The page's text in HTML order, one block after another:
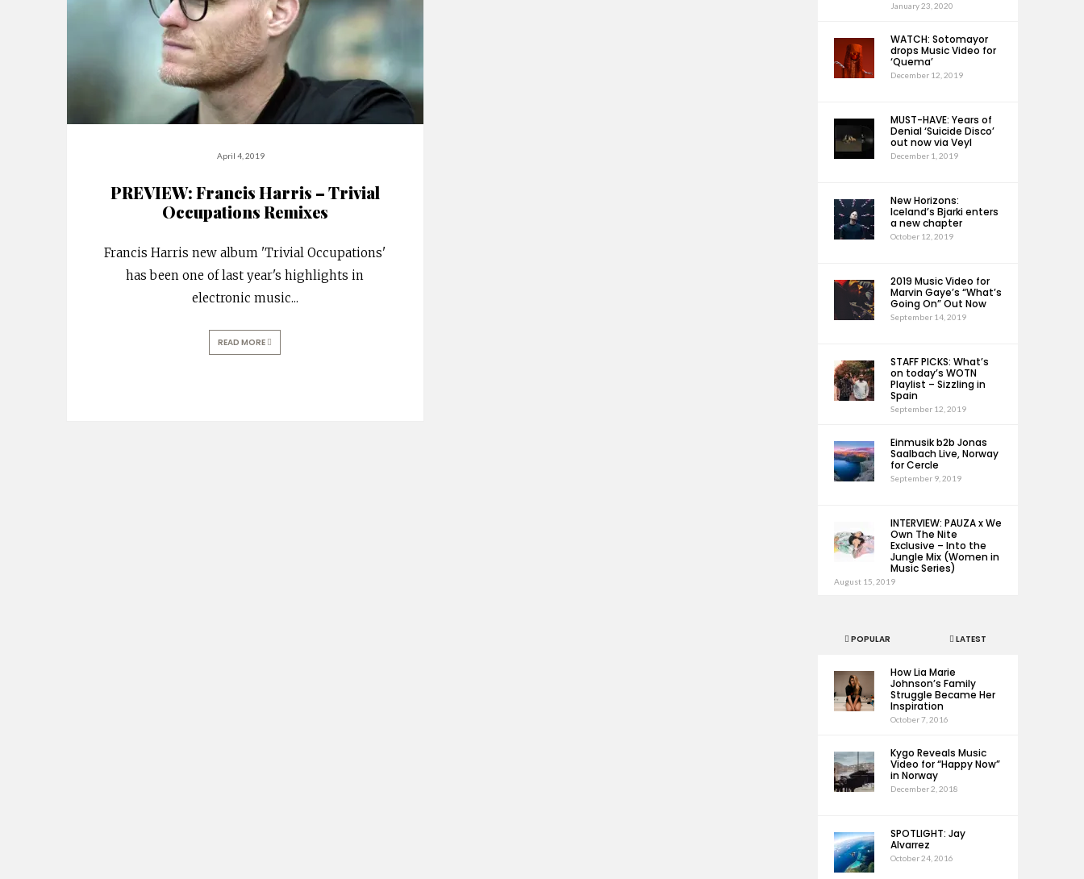
April 4, 2019
PREVIEW: Francis Harris – Trivial
Occupations Remixes
Francis Harris new album 'Trivial Occupations'
has been one of last year's highlights in
electronic music...
READ MORE
January 23, 2020
WATCH: Sotomayor
drops Music Video for
‘Quema’
December 12, 2019
MUST-HAVE: Years of
Denial ‘Suicide Disco’
out now via Veyl
December 1, 2019
New Horizons:
Iceland’s Bjarki enters
a new chapter
October 12, 2019
2019 Music Video for
Marvin Gaye’s “What’s
Going On” Out Now
September 14, 2019
STAFF PICKS: What’s
on today’s WOTN
Playlist – Sizzling in
Spain
September 12, 2019
Einmusik b2b Jonas
Saalbach Live, Norway
for Cercle
September 9, 2019
INTERVIEW: PAUZA x We
Own The Nite
Exclusive – Into the
Jungle Mix (Women in
Music Series)
August 15, 2019
POPULAR LATEST
How Lia Marie
Johnson’s Family
Struggle Became Her
Inspiration
October 7, 2016
Kygo Reveals Music
Video for “Happy Now”
in Norway
December 2, 2018
SPOTLIGHT: Jay
Alvarrez
October 24, 2016